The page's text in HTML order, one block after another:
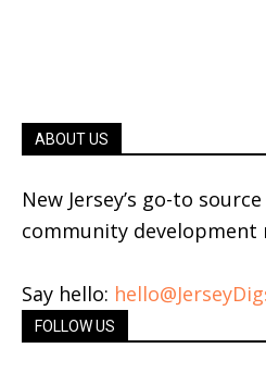
ABOUT US
New Jersey’s go-to
community development
Say hello:
FOLLOW US